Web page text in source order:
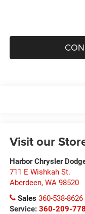
Visit our
Harbor Chrysler
711 E Wishkah St.
Aberdeen, WA 98520
Sales360-538-8626
Service: 360-209-